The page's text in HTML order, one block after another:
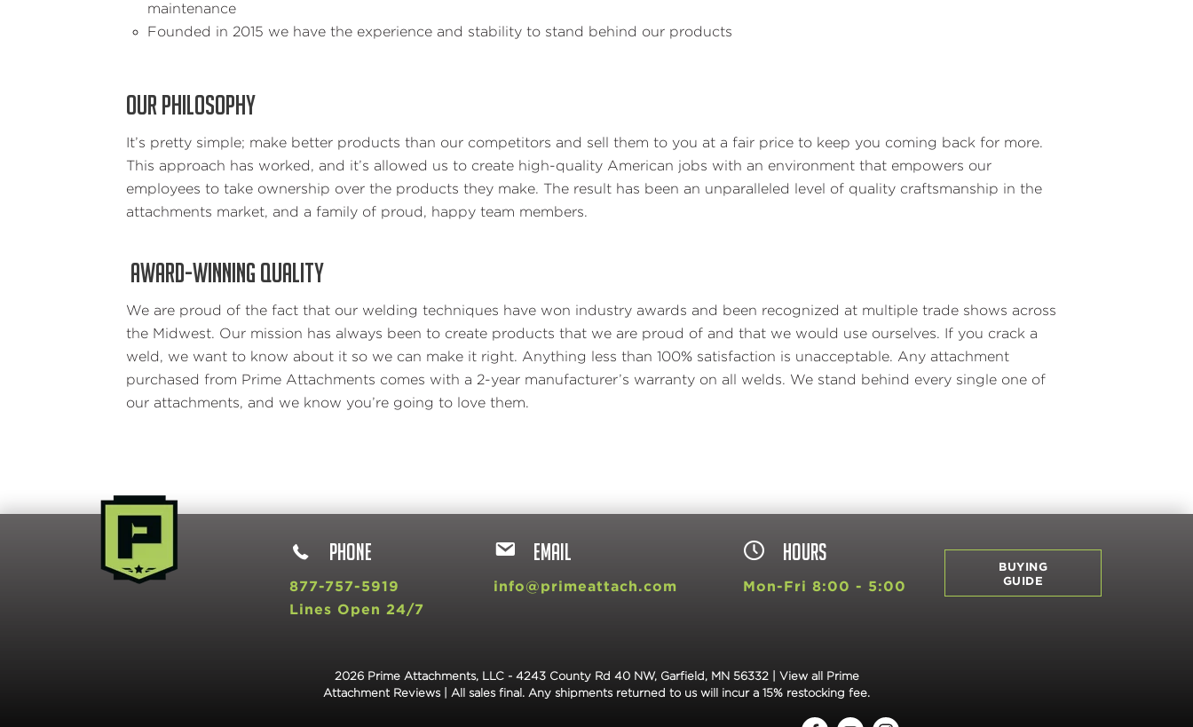
maintenance
Founded in 2015 we have the experience and stability to stand behind our products
OUR PHILOSOPHY
It’s pretty simple; make better products than our competitors and sell them to you at a fair price to keep you coming back for more.
This approach has worked, and it’s allowed us to create high-quality American jobs with an environment that empowers our
employees to take ownership over the products they make. The result has been an unparalleled level of quality craftsmanship in the
attachments market, and a family of proud, happy team members.
AWARD-WINNING QUALITY
We are proud of the fact that our welding techniques have won industry awards and been recognized at multiple trade shows across
the Midwest. Our mission has always been to create products that we are proud of and that we would use ourselves. If you crack a
weld, we want to know about it so we can make it right. Anything less than 100% satisfaction is unacceptable. Any attachment
purchased from Prime Attachments comes with a 2-year manufacturer’s warranty on all welds. We stand behind every single one of
our attachments, and we know you’re going to love them.
PHONE
877-757-5919
Lines Open 24/7
EMAIL
info@primeattach.com
HOURS
Mon-Fri 8:00 - 5:00
BUYING
GUIDE
2026 Prime Attachments, LLC - 4243 County Rd 40 NW, Garfield, MN 56332 | View all Prime
Attachment Reviews | All sales final. Any shipments returned to us will incur a 15% restocking fee.